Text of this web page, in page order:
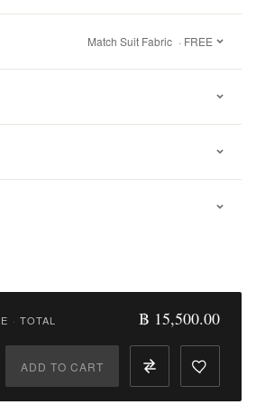
Match Suit Fabric · FREE
· TOTAL ฿ 15,500.00
ADD TO CART